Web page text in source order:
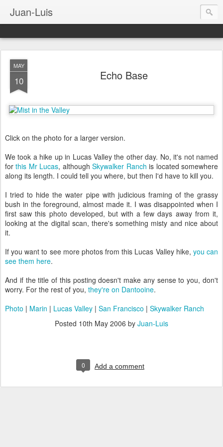
Juan-Luis
MAY
10 Echo Base
Click on the photo for a larger version.
We took a hike up in Lucas Valley the other day. No, it's not named
forthis Mr Lucas, althoughSkywalker Ranch is located somewhere
along its length. I could tell you where, but then I'd have to kill you.
I tried to hide the water pipe with judicious framing of the grassy
bush in the foreground, almost made it. I was disappointed when I
first saw this photo developed, but with a few days away from it,
looking at the digital scan, there's something misty and nice about
it.
If you want to see more photos from this Lucas Valley hike, you can
see them here.
And if the title of this posting doesn't make any sense to you, don't
worry. For the rest of you, they're on Dantooine.
Photo | Marin | Lucas Valley | San Francisco | Skywalker Ranch
Posted 10th May 2006 by Juan-Luis
0 Add a comment